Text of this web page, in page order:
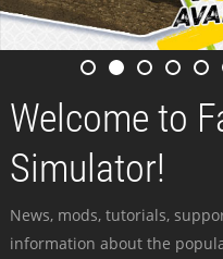
Welcome to
Simulator!
News, mods, tutorials,
information about the